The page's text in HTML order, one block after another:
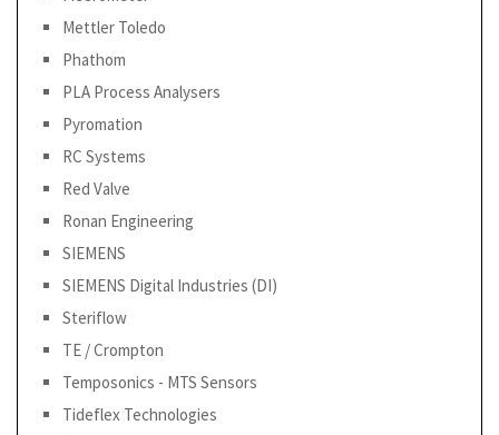
Mettler Toledo
Phathom
PLA Process Analysers
Pyromation
RC Systems
Red Valve
Ronan Engineering
SIEMENS
SIEMENS Digital Industries (DI)
Steriflow
TE / Crompton
Temposonics - MTS Sensors
Tideflex Technologies